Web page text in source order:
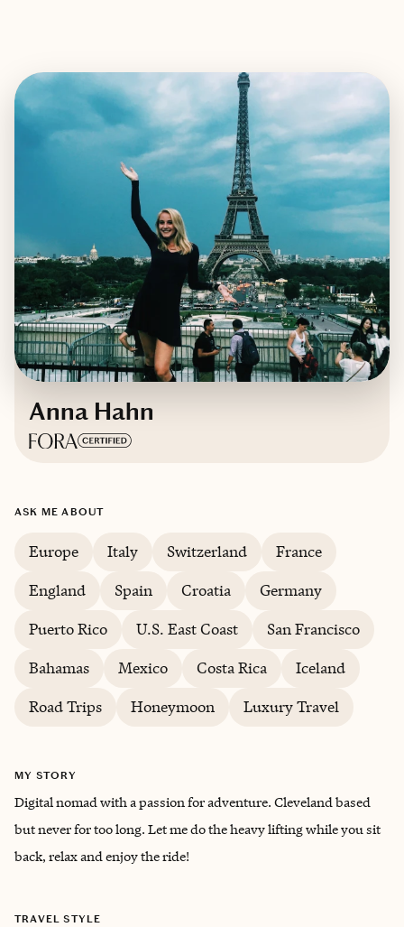
Anna Hahn
ASK ME ABOUT
Europe Italy Switzerland
France
England
Spain Croatia
Germany
Puerto Rico
U.S. East Coast
San Francisco
Bahamas
Mexico Costa Rica
Iceland
Road Trips
Honeymoon Luxury Travel
MY STORY
Digital nomad with a passion for adventure. Cleveland based
but never for too long. Let me do the heavy lifting while you sit
back, relax and enjoy the ride!
TRAVEL STYLE